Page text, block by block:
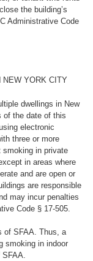
the building’s
Administrative Code
NEW YORK CITY
dwellings in New
of the date of this
electronic
three or more
smoking in private
in areas where
and are open or
are responsible
may incur penalties
Code § 17-505.
of SFAA. Thus, a
smoking in indoor
SFAA.